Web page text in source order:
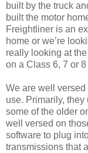
built by the truck
built the motor
Freightliner is an
home or we’re
really looking at
on a Class 6, 7 or 8
We are well
use. Primarily,
some of the older
well versed on
software to plug
transmissions that